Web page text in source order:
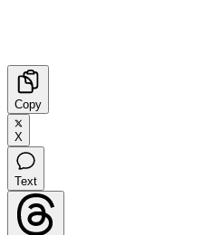
Copy
X
Text